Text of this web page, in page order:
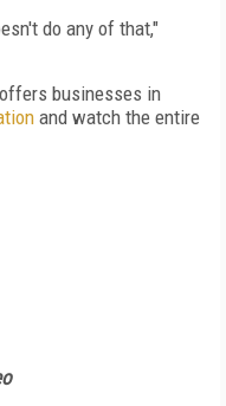
do any of that,"
businesses in
and watch the entire